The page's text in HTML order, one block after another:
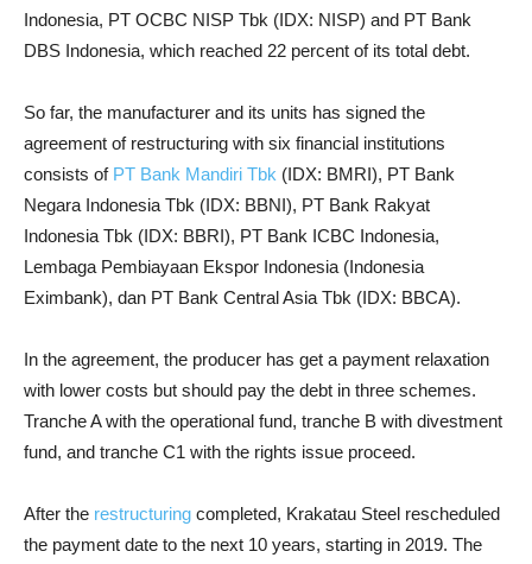
Indonesia, PT OCBC NISP Tbk (IDX: NISP) and PT Bank
DBS Indonesia, which reached 22 percent of its total debt.
So far, the manufacturer and its units has signed the
agreement of restructuring with six financial institutions
consists of PT Bank Mandiri Tbk (IDX: BMRI), PT Bank
Negara Indonesia Tbk (IDX: BBNI), PT Bank Rakyat
Indonesia Tbk (IDX: BBRI), PT Bank ICBC Indonesia,
Lembaga Pembiayaan Ekspor Indonesia (Indonesia
Eximbank), dan PT Bank Central Asia Tbk (IDX: BBCA).
In the agreement, the producer has get a payment relaxation
with lower costs but should pay the debt in three schemes.
Tranche A with the operational fund, tranche B with divestment
fund, and tranche C1 with the rights issue proceed.
After the restructuring completed, Krakatau Steel rescheduled
the payment date to the next 10 years, starting in 2019. The